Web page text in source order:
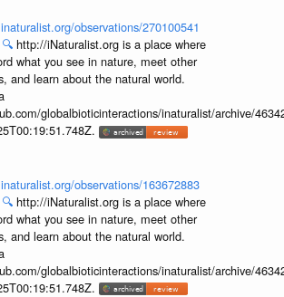
observations/270100541
🔍 http://iNaturalist.org is a place where
what you see in nature, meet other
and learn about the natural world.
globalbioticinteractions/inaturalist/archive/
observations/163672883
🔍 http://iNaturalist.org is a place where
what you see in nature, meet other
and learn about the natural world.
globalbioticinteractions/inaturalist/archive/